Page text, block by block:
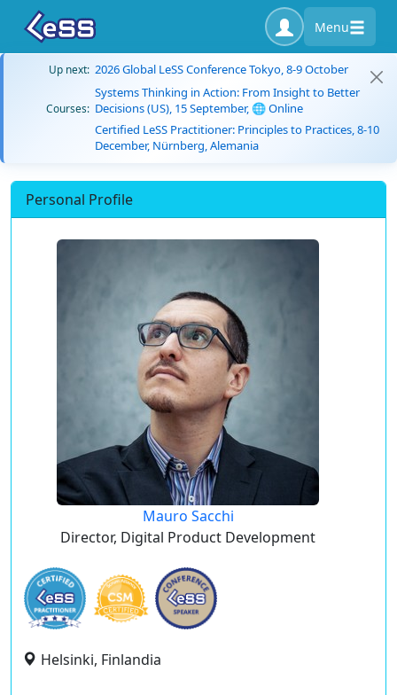
Menu
Up next: 2026 Global LeSS Conference Tokyo, 8-9 October
Courses:
Systems Thinking in Action: From Insight to Better
Decisions (US), 15 September, 🌐 Online
Certified LeSS Practitioner: Principles to Practices, 8-10
December, Nürnberg, Alemania
Personal Profile
Mauro Sacchi
Director, Digital Product Development
Helsinki, Finlandia